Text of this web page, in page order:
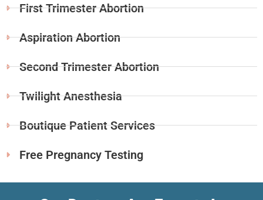
First Trimester Abortion
Aspiration Abortion
Second Trimester Abortion
Twilight Anesthesia
Boutique Patient Services
Free Pregnancy Testing